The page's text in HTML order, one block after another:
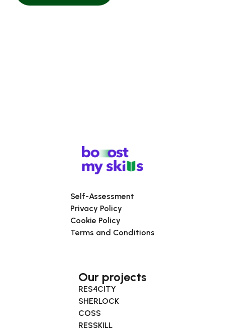
Self-Assessment
Privacy Policy
Cookie Policy
Terms and Conditions
Our projects
RES4CITY
SHERLOCK
COSS
RESSKILL